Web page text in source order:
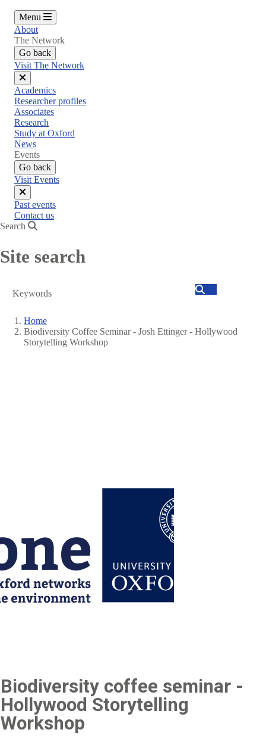
Menu
About
The Network
Go back
Visit The Network
Close
menu
Academics
Researcher profiles
Associates
Research
Study at Oxford
News
Events
Go back
Visit Events
Close
menu
Past events
Contact us
Search
Site search
Search
Breadcrumb
Home
Biodiversity Coffee Seminar - Josh Ettinger - Hollywood
Storytelling Workshop
Biodiversity coffee seminar -
Hollywood Storytelling
Workshop